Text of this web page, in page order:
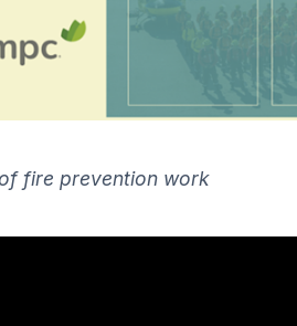
fire prevention work